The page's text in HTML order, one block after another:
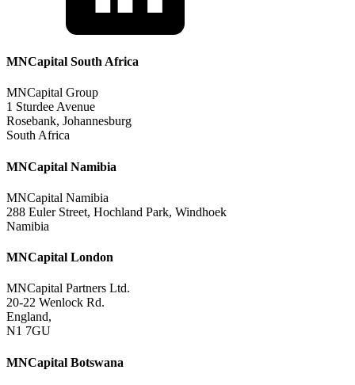
MNCapital South Africa
MNCapital Group
1 Sturdee Avenue
Rosebank, Johannesburg
South Africa
MNCapital Namibia
MNCapital Namibia
288 Euler Street, Hochland Park, Windhoek
Namibia
MNCapital London
MNCapital Partners Ltd.
20-22 Wenlock Rd.
England,
N1 7GU
MNCapital Botswana